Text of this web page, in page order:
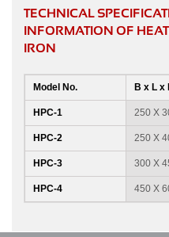
TECHNICAL
INFORMATION OF
IRON
Model No. B x L x
HPC-1 250 X
HPC-2 250 X
HPC-3 300 X
HPC-4 450 X